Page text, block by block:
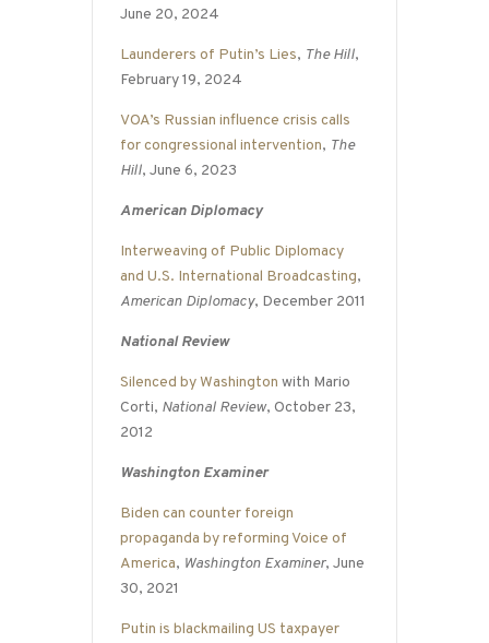
June 20, 2024
Launderers of Putin’s Lies, The Hill,
February 19, 2024
VOA’s Russian influence crisis calls
for congressional intervention, The
Hill, June 6, 2023
American Diplomacy
Interweaving of Public Diplomacy
and U.S. International Broadcasting,
American Diplomacy, December 2011
National Review
Silenced by Washington with Mario
Corti, National Review, October 23,
2012
Washington Examiner
Biden can counter foreign
propaganda by reforming Voice of
America, Washington Examiner, June
30, 2021
Putin is blackmailing US taxpayer